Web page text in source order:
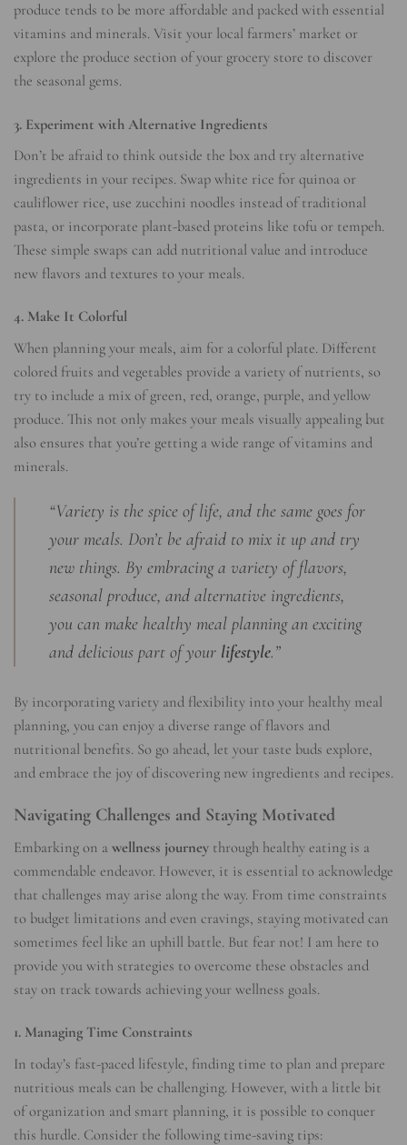
produce tends to be more affordable and packed with essential
vitamins and minerals. Visit your local farmers’ market or
explore the produce section of your grocery store to discover
the seasonal gems.
3. Experiment with Alternative Ingredients
Don’t be afraid to think outside the box and try alternative
ingredients in your recipes. Swap white rice for quinoa or
cauliflower rice, use zucchini noodles instead of traditional
pasta, or incorporate plant-based proteins like tofu or tempeh.
These simple swaps can add nutritional value and introduce
new flavors and textures to your meals.
4. Make It Colorful
When planning your meals, aim for a colorful plate. Different
colored fruits and vegetables provide a variety of nutrients, so
try to include a mix of green, red, orange, purple, and yellow
produce. This not only makes your meals visually appealing but
also ensures that you’re getting a wide range of vitamins and
minerals.
“Variety is the spice of life, and the same goes for
your meals. Don’t be afraid to mix it up and try
new things. By embracing a variety of flavors,
seasonal produce, and alternative ingredients,
you can make healthy meal planning an exciting
and delicious part of your lifestyle.”
By incorporating variety and flexibility into your healthy meal
planning, you can enjoy a diverse range of flavors and
nutritional benefits. So go ahead, let your taste buds explore,
and embrace the joy of discovering new ingredients and recipes.
Navigating Challenges and Staying Motivated
Embarking on a wellness journey through healthy eating is a
commendable endeavor. However, it is essential to acknowledge
that challenges may arise along the way. From time constraints
to budget limitations and even cravings, staying motivated can
sometimes feel like an uphill battle. But fear not! I am here to
provide you with strategies to overcome these obstacles and
stay on track towards achieving your wellness goals.
1. Managing Time Constraints
In today’s fast-paced lifestyle, finding time to plan and prepare
nutritious meals can be challenging. However, with a little bit
of organization and smart planning, it is possible to conquer
this hurdle. Consider the following time-saving tips: